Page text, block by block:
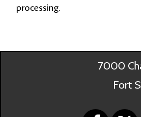
processing.
7000
Fort